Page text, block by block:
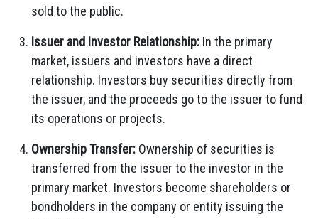
sold to the public.
Issuer and Investor Relationship: In the primary
market, issuers and investors have a direct
relationship. Investors buy securities directly from
the issuer, and the proceeds go to the issuer to fund
its operations or projects.
Ownership Transfer: Ownership of securities is
transferred from the issuer to the investor in the
primary market. Investors become shareholders or
bondholders in the company or entity issuing the